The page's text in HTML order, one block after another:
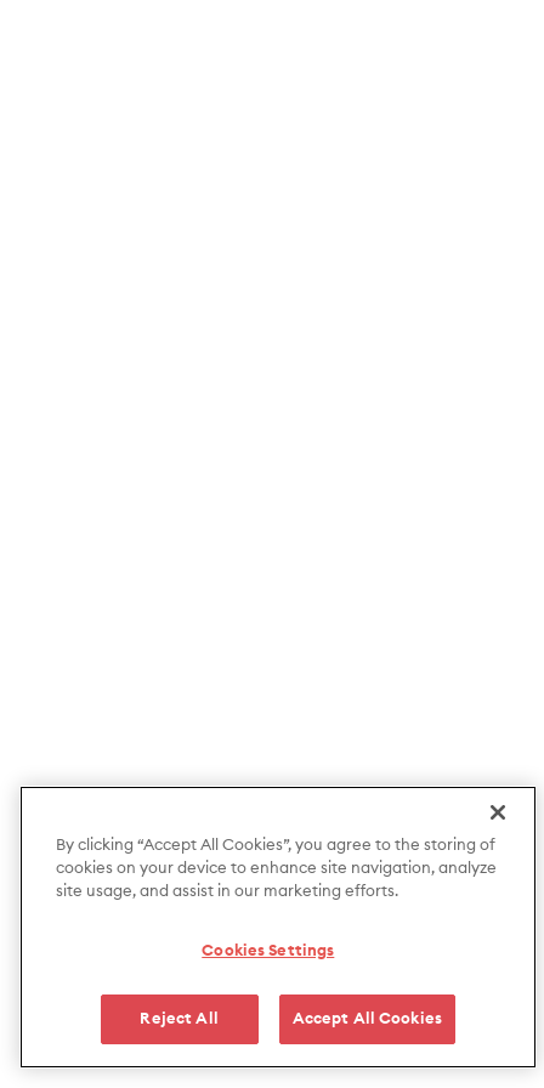
By clicking “Accept All Cookies”, you agree to the storing of
cookies on your device to enhance site navigation, analyze
site usage, and assist in our marketing efforts.
Cookies Settings
Reject All Accept All Cookies